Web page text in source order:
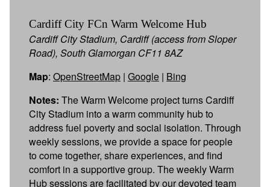
Cardiff City FCn Warm Welcome Hub
Cardiff City Stadium, Cardiff (access from Sloper
Road), South Glamorgan CF11 8AZ
Map: OpenStreetMap | Google | Bing
Notes: The Warm Welcome project turns Cardiff
City Stadium into a warm community hub to
address fuel poverty and social isolation. Through
weekly sessions, we provide a space for people
to come together, share experiences, and find
comfort in a supportive group. The weekly Warm
Hub sessions are facilitated by our devoted team